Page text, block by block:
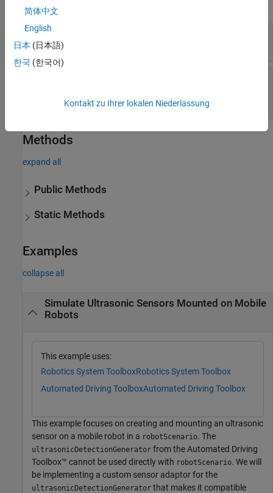
UpdateRate
positive scalar
object handle
Methods
expand all
Public Methods
Static Methods
Examples
collapse all
Simulate Ultrasonic Sensors Mounted on Mobile
Robots
This example uses:
Robotics System ToolboxRobotics System Toolbox
Automated Driving ToolboxAutomated Driving Toolbox
This example focuses on creating and mounting an ultrasonic
sensor on a mobile robot in a robotScenario. The
ultrasonicDetectionGenerator from the Automated Driving
Toolbox™ cannot be used directly with robotScenario. We will
be implementing a custom sensor adaptor for the
ultrasonicDetectionGenerator that makes it compatible
简体中文
English
日本 (日本語)
한국 (한국어)
Kontakt zu Ihrer lokalen Niederlassung